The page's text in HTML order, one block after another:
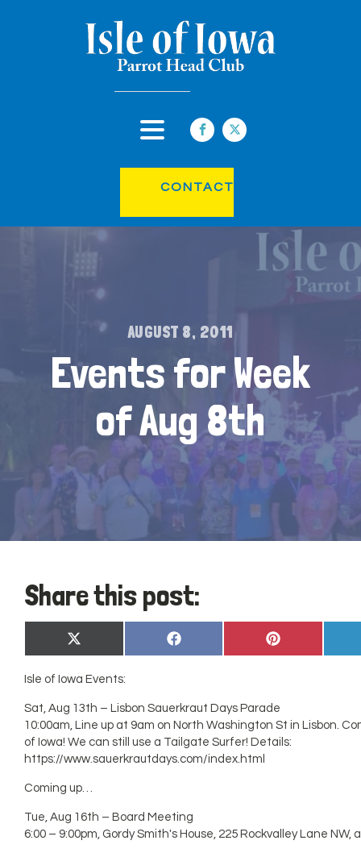
CONTACT
AUGUST 8, 2011
Events for Week
of Aug 8th
Share this post:
Share
on
X
(Twitter)
Share
on
Facebook
Share
on
Pinterest
Isle of Iowa Events:
Sat, Aug 13th – Lisbon Sauerkraut Days Parade
10:00am, Line up at 9am on North Washington St in Lisbon.
of Iowa! We can still use a Tailgate Surfer! Details:
https://www.sauerkrautdays.com/index.html
Coming up…
Tue, Aug 16th – Board Meeting
6:00 – 9:00pm, Gordy Smith's House, 225 Rockvalley Lane NW,